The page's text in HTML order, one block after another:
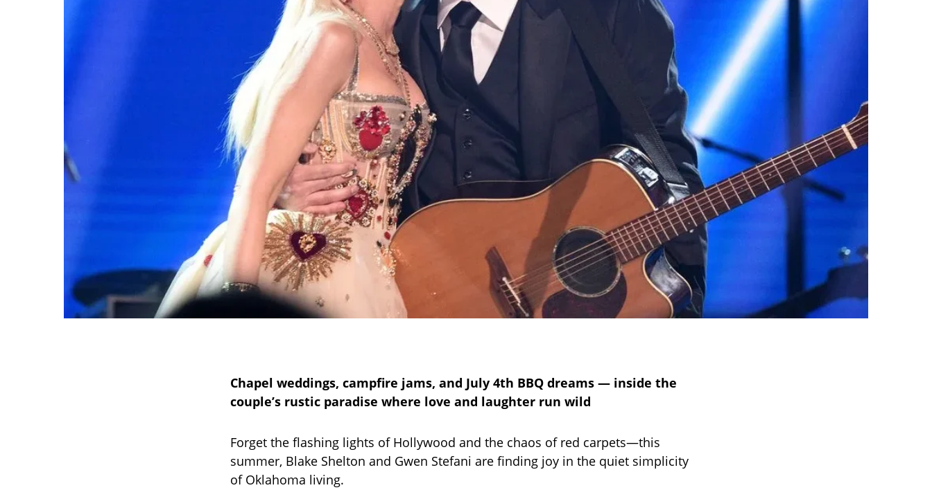
Chapel weddings, campfire jams, and July 4th BBQ dreams — inside the
couple’s rustic paradise where love and laughter run wild
Forget the flashing lights of Hollywood and the chaos of red carpets—this
summer, Blake Shelton and Gwen Stefani are finding joy in the quiet simplicity
of Oklahoma living.